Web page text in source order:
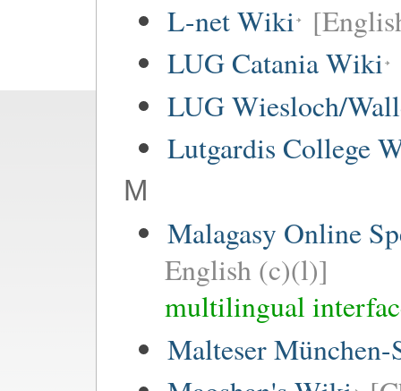
L-net Wiki
LUG Catania Wiki
LUG Wiesloch/
Lutgardis College
M
Malagasy Online
English (c)(l)]
multilingual
Malteser München-